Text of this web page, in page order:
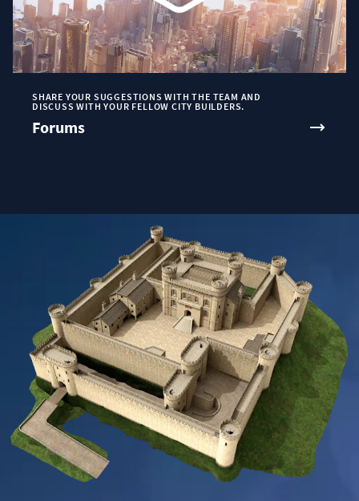
SHARE YOUR SUGGESTIONS WITH THE TEAM AND
DISCUSS WITH YOUR FELLOW CITY BUILDERS.
Forums